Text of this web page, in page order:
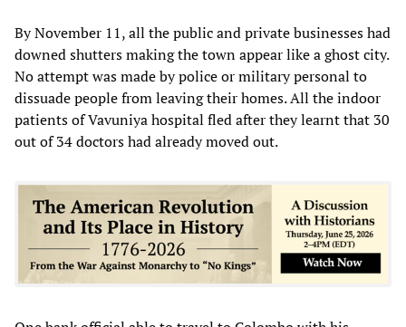
By November 11, all the public and private businesses had
downed shutters making the town appear like a ghost city.
No attempt was made by police or military personal to
dissuade people from leaving their homes. All the indoor
patients of Vavuniya hospital fled after they learnt that 30
out of 34 doctors had already moved out.